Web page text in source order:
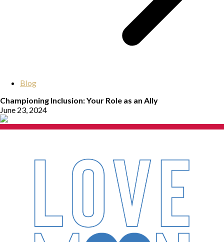
Blog
Championing Inclusion: Your Role as an Ally
June 23, 2024